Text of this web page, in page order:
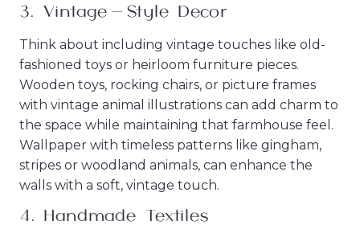
3. Vintage-Style Decor
Think about including vintage touches like old-
fashioned toys or heirloom furniture pieces.
Wooden toys, rocking chairs, or picture frames
with vintage animal illustrations can add charm to
the space while maintaining that farmhouse feel.
Wallpaper with timeless patterns like gingham,
stripes or woodland animals, can enhance the
walls with a soft, vintage touch.
4. Handmade Textiles